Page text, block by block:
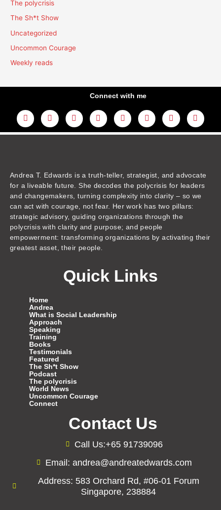
The polycrisis
The Sh*t Show
Uncategorized
Uncommon Courage
Weekly reads
Connect with me
L
i
n
k
Y
o
u
t
F
a
c
e
I
n
s
t
m
T
w
i
t
T
h
r
e
T
i
k
t
A
m
a
z
Andrea T. Edwards is a truth-teller, strategist, and advocate
for a liveable future. She decodes the polycrisis for leaders
and changemakers, turning complexity into clarity – so we
can act with courage, not fear. Her work has two pillars:
strategic advisory, guiding organizations through the
polycrisis with clarity and purpose; and people
empowerment: transforming organizations by activating their
greatest asset, their people.
Quick Links
Home
Andrea
What is Social Leadership
Approach
Speaking
Training
Books
Testimonials
Featured
The Sh*t Show
Podcast
The polycrisis
World News
Uncommon Courage
Connect
Contact Us
Call Us:+65 91739096
Email: andrea@andreatedwards.com
Address: 583 Orchard Rd, #06-01 Forum
Singapore, 238884